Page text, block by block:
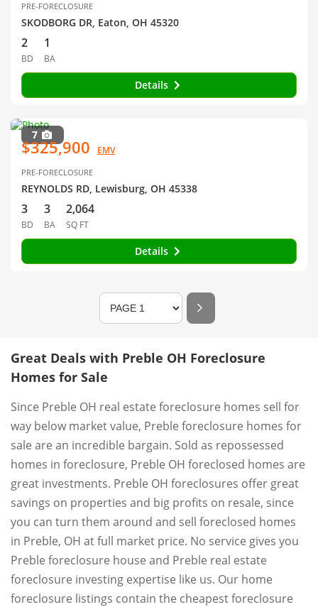
PRE-FORECLOSURE
SKODBORG DR, Eaton, OH 45320
2
BD
1
BA
Details
7
$325,900 EMV
PRE-FORECLOSURE
REYNOLDS RD, Lewisburg, OH 45338
3
BD
3
BA
2,064
SQ FT
Details
Great Deals with Preble OH Foreclosure
Homes for Sale
Since Preble OH real estate foreclosure homes sell for
way below market value, Preble foreclosure homes for
sale are an incredible bargain. Sold as repossessed
homes in foreclosure, Preble OH foreclosed homes are
great investments. Preble OH foreclosures offer great
savings on properties and big profits on resale, since
you can turn them around and sell foreclosed homes
in Preble, OH at full market price. No service gives you
Preble foreclosure house and Preble real estate
foreclosure investing expertise like us. Our home
foreclosure listings contain the cheapest foreclosure